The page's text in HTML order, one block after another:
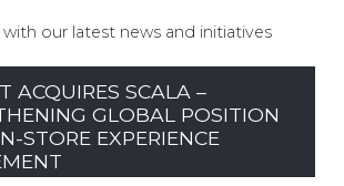
our latest news and initiatives
ACQUIRES SCALA –
GLOBAL POSITION
STORE EXPERIENCE